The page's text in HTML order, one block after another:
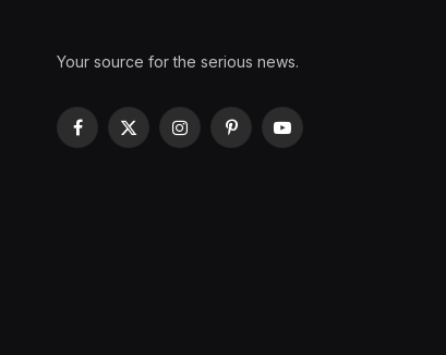
Your source for the serious news.
Facebook
X
InstagramPinterestYouTube